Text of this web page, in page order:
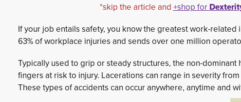
*skip the article and+shop for
If your job entails safety, you know the greatest work-
63% of workplace injuries and sends over one million
Typically used to grip or steady structures, the non-
fingers at risk to injury. Lacerations can range in severity
These types of accidents can occur anywhere, anytime and